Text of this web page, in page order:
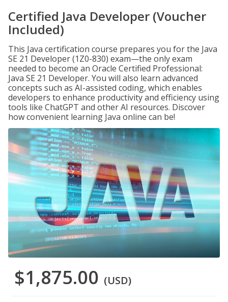
Certified Java Developer (Voucher
Included)
This Java certification course prepares you for the Java
SE 21 Developer (1Z0-830) exam—the only exam
needed to become an Oracle Certified Professional:
Java SE 21 Developer. You will also learn advanced
concepts such as AI-assisted coding, which enables
developers to enhance productivity and efficiency using
tools like ChatGPT and other AI resources. Discover
how convenient learning Java online can be!
$1,875.00 (USD)